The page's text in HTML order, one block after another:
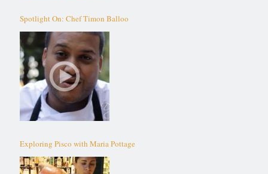
Spotlight On: Chef Timon Balloo
Exploring Pisco with Maria Pottage